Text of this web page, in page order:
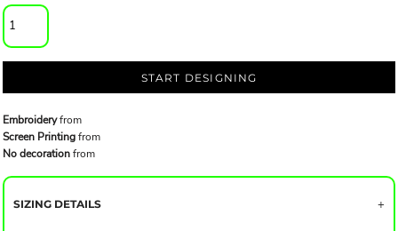
START DESIGNING
Embroideryfrom
Screen Printingfrom
No decorationfrom
SIZING DETAILS